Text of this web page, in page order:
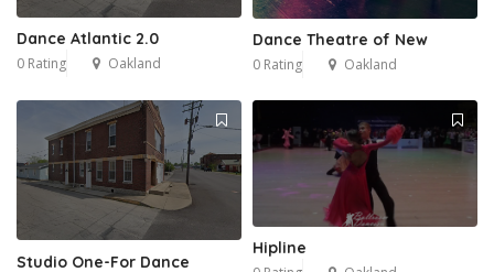
Dance Atlantic 2.0
0 Rating Oakland
Dance Theatre of New
0 Rating Oakland
Studio One-For Dance
Hipline